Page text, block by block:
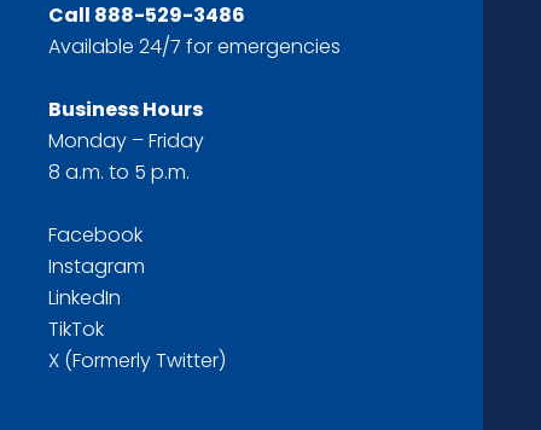
Call 888-529-3486
Available 24/7 for emergencies
Business Hours
Monday – Friday
8 a.m. to 5 p.m.
Facebook
Instagram
LinkedIn
TikTok
X (Formerly Twitter)